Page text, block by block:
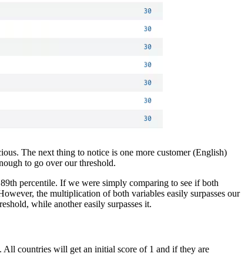
The next thing to notice is one more customer (English)
to go over our threshold.
percentile. If we were simply comparing to see if both
the multiplication of both variables easily surpasses our
while another easily surpasses it.
All countries will get an initial score of 1 and if they are